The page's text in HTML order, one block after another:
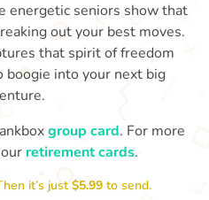
energetic seniors show that
out your best moves.
that spirit of freedom
into your next big
group card. For more
retirement cards.
it’s just$5.99 to send.